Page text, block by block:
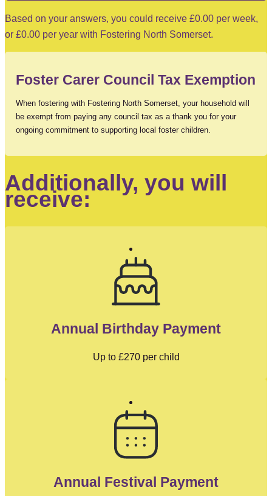
Based on your answers, you could receive £0.00 per week,
or £0.00 per year with Fostering North Somerset.
Foster Carer Council Tax Exemption
When fostering with Fostering North Somerset, your household will
be exempt from paying any council tax as a thank you for your
ongoing commitment to supporting local foster children.
Additionally, you will
receive:
Annual Birthday Payment
Up to £270per child
Annual Festival Payment